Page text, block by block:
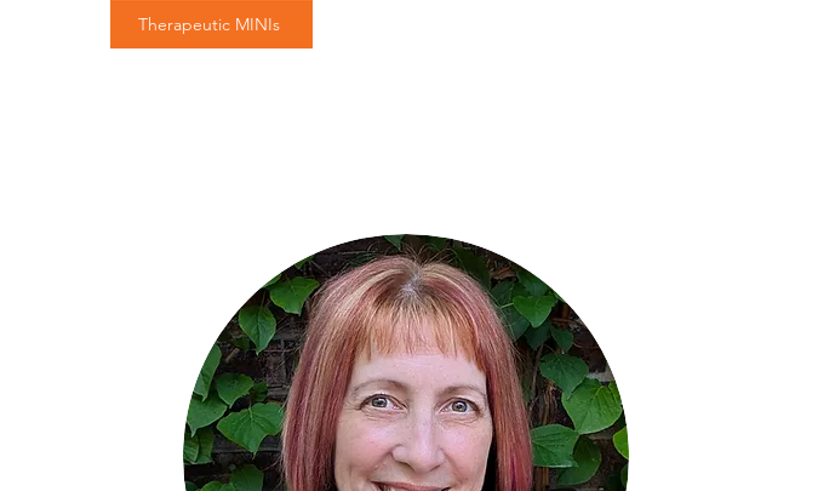
Therapeutic MINIs